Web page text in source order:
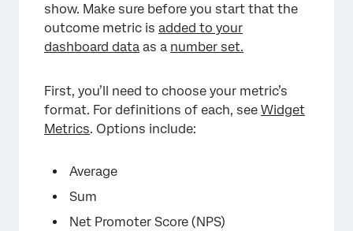
show. Make sure before you start that the
outcome metric is added to your
dashboard data as a number set.
First, you’ll need to choose your metric’s
format. For definitions of each, see Widget
Metrics. Options include:
Average
Sum
Net Promoter Score (NPS)